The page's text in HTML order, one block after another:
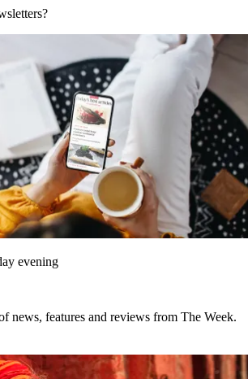
evening
news, features and reviews from The Week.